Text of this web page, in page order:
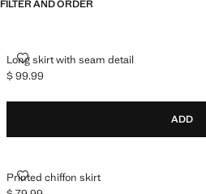
FILTER AND ORDER
Long skirt with seam detail
LONG SKIRT WITH SEAM DETAIL
Current price [$ 99.99 ]
$ 99.99
ADD
Printed chiffon skirt
PRINTED CHIFFON SKIRT